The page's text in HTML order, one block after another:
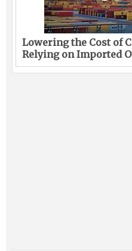
Lowering the Cost of
Relying on Imported